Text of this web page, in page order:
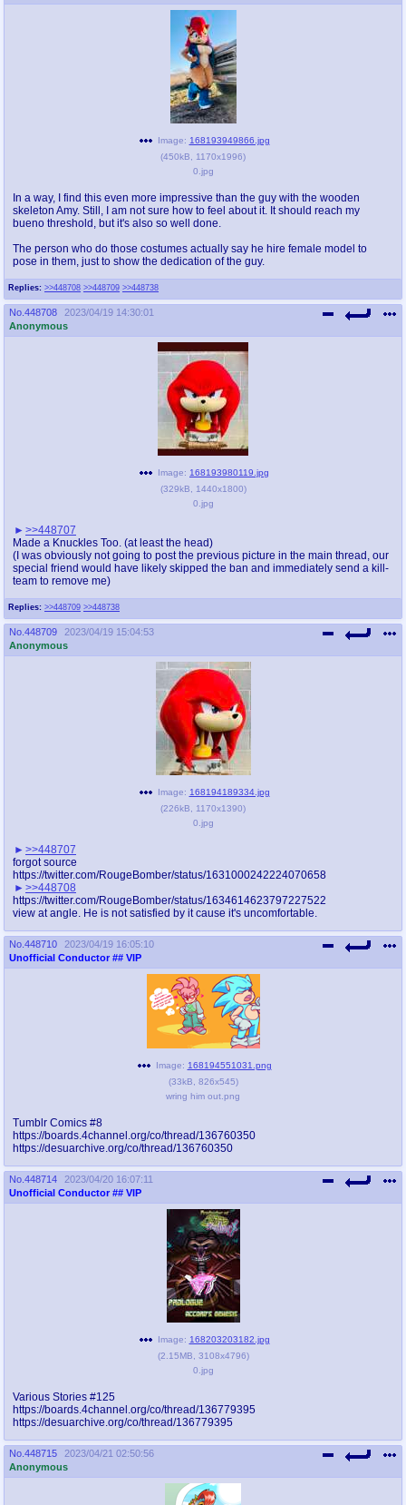
Replies: >>448708 >>448709 >>448738
Image: 168193949866.jpg
(450kB 1170x1996)
0.jpg
In a way, I find this even more impressive than the guy with the wooden
skeleton Amy. Still, I am not sure how to feel about it. It should reach my
bueno threshold, but it's also so well done.
The person who do those costumes actually say he hire female model to
pose in them, just to show the dedication of the guy.
No. 448708
2023/04/19 14:30:01
Anonymous
Replies: >>448709 >>448738
Image: 168193980119.jpg
(329kB 1440x1800)
0.jpg
>>448707
Made a Knuckles Too. (at least the head)
(I was obviously not going to post the previous picture in the main thread, our
special friend would have likely skipped the ban and immediately send a kill-
team to remove me)
No. 448709
2023/04/19 15:04:53
Anonymous
Image: 168194189334.jpg
(226kB 1170x1390)
0.jpg
>>448707
forgot source
https://twitter.com/RougeBomber/status/1631000242224070658
>>448708
https://twitter.com/RougeBomber/status/1634614623797227522
view at angle. He is not satisfied by it cause it's uncomfortable.
No. 448710
2023/04/19 16:05:10
Unofficial Conductor ## VIP
Image: 168194551031.png
(33kB 826x545)
wring him out.png
Tumblr Comics #8
https://boards.4channel.org/co/thread/136760350
https://desuarchive.org/co/thread/136760350
No. 448714
2023/04/20 16:07:11
Unofficial Conductor ## VIP
Image: 168203203182.jpg
(2.15MB 3108x4796)
0.jpg
Various Stories #125
https://boards.4channel.org/co/thread/136779395
https://desuarchive.org/co/thread/136779395
No. 448715
2023/04/21 02:50:56
Anonymous